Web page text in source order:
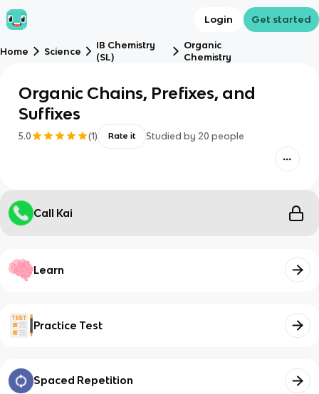
Login Get started
Home Science
IB Chemistry
(SL)
Organic
Chemistry
Organic Chains, Prefixes, and
Suffixes
5.0 (1) Rate it Studied by 20 people
Call Kai
Learn
Practice Test
Spaced Repetition